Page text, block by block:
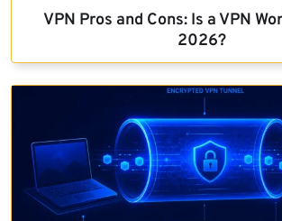
VPN Pros and Cons: Is a VPN
2026?